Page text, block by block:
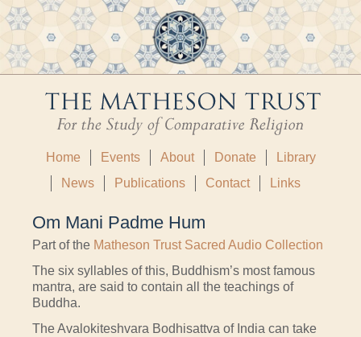
Home Events About Donate
Library
News
Publications Contact Links
Om Mani Padme Hum
Part of the Matheson Trust Sacred Audio Collection
The six syllables of this, Buddhism’s most famous
mantra, are said to contain all the teachings of
Buddha.
The Avalokiteshvara Bodhisattva of India can take